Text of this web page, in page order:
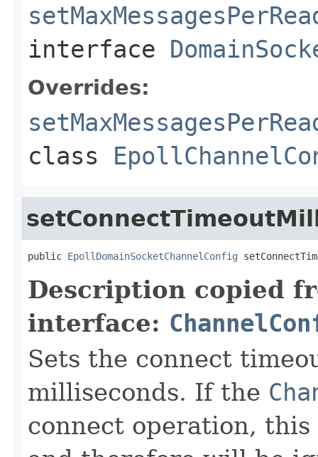
interface
Overrides:
class
public EpollDomainSocketChannelConfig
Description copied
interface:
Sets the connect
milliseconds. If the
connect operation,